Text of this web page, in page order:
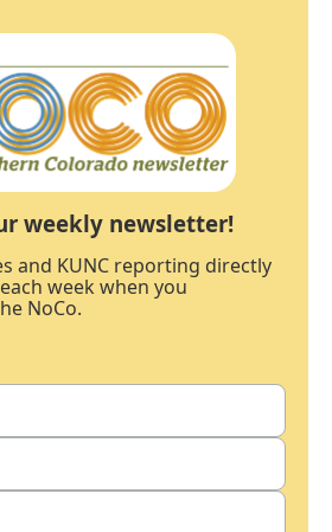
weekly newsletter!
and KUNC reporting directly
week when you
NoCo.